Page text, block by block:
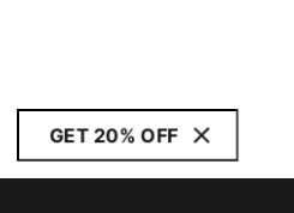
GET 20% OFF